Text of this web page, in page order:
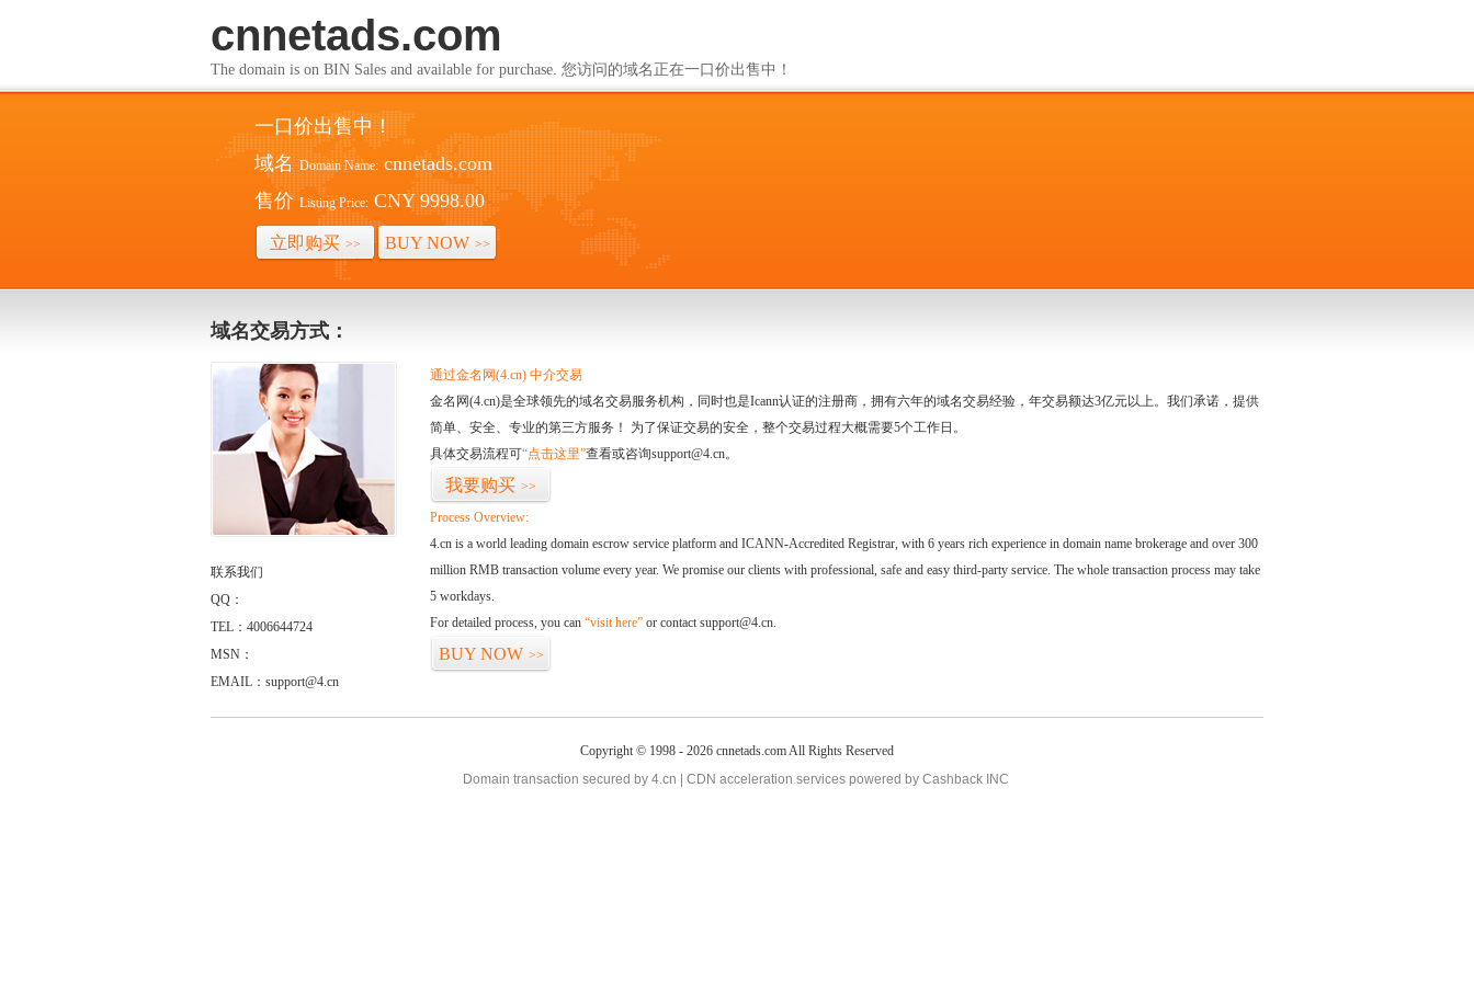
cnnetads.com
The domain is on BIN Sales and available for purchase. 您访问的域名正在一口价出售中！
一口价出售中！
域名 Domain Name: cnnetads.com
售价 Listing Price: CNY 9998.00
立即购买 >> BUY NOW >>
域名交易方式：
联系我们
QQ：
TEL：4006644724
MSN：
EMAIL：support@4.cn
通过金名网(4.cn) 中介交易
金名网(4.cn)是全球领先的域名交易服务机构，同时也是Icann认证的注册商，拥有六年的域名交易经验，年交易额达3亿元以上。我们承诺，提供
简单、安全、专业的第三方服务！ 为了保证交易的安全，整个交易过程大概需要5个工作日。
具体交易流程可“点击这里”查看或咨询support@4.cn。
我要购买 >>
Process Overview:
4.cn is a world leading domain escrow service platform and ICANN-Accredited Registrar, with 6 years rich experience in domain name brokerage and over 300
million RMB transaction volume every year. We promise our clients with professional, safe and easy third-party service. The whole transaction process may take
5 workdays.
For detailed process, you can “visit here” or contact support@4.cn.
BUY NOW >>
Copyright © 1998 - 2026 cnnetads.com All Rights Reserved
Domain transaction secured by 4.cn | CDN acceleration services powered by Cashback INC